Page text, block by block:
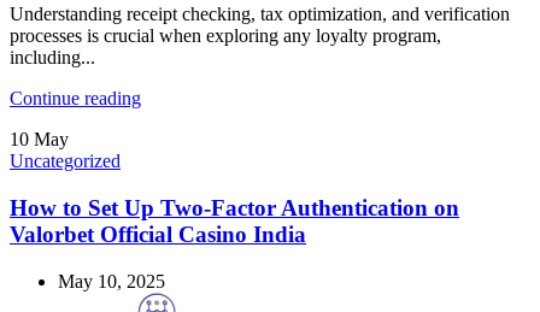
Understanding receipt checking, tax optimization, and verification
processes is crucial when exploring any loyalty program,
including...
Continue reading
10 May
Uncategorized
How to Set Up Two-Factor Authentication on
Valorbet Official Casino India
May 10, 2025